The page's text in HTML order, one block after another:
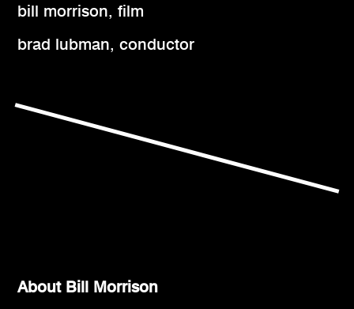
bill morrison, film
brad lubman, conductor
About Bill Morrison